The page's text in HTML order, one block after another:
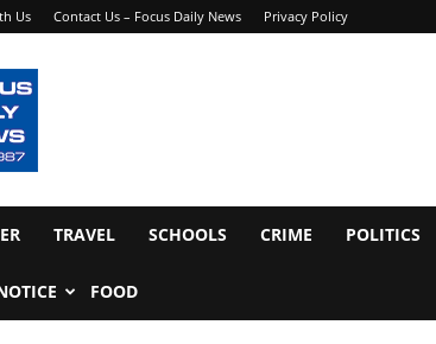
Us Contact Us – Focus Daily News Privacy Policy
TRAVEL SCHOOLS CRIME POLITICS
FOOD